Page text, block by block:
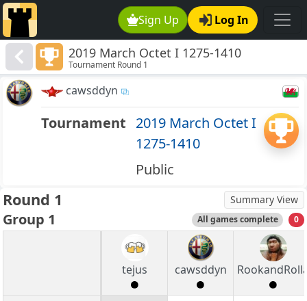
Sign Up Log In
2019 March Octet I 1275-1410
Tournament Round 1
cawsddyn
Tournament 2019 March Octet I
1275-1410
Public
Round 1 Summary View
Group 1 All games complete 0
tejus cawsddyn